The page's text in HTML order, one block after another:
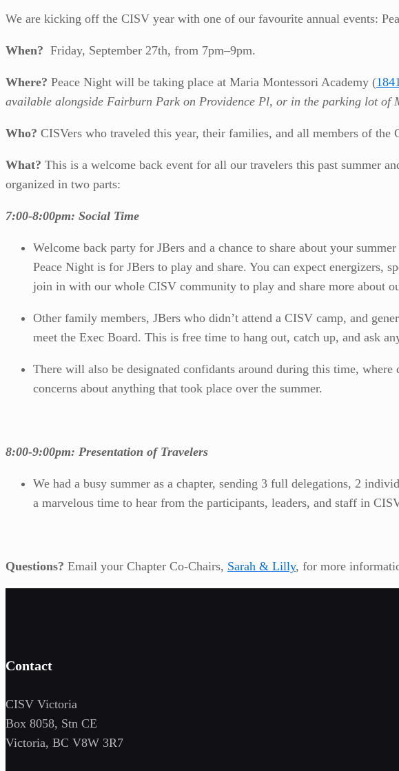
We are kicking off the CISV year with one of our favourite annual events:
When? Friday, September 27th, from 7pm–9pm.
Where? Peace Night will be taking place at Maria Montessori Academy (
available alongside Fairburn Park on Providence Pl, or in the parking lot of
Who? CISVers who traveled this year, their families, and all members of
What? This is a welcome back event for all our travelers this past summer
organized in two parts:
7:00-8:00pm: Social Time
Welcome back party for JBers and a chance to share about your
Peace Night is for JBers to play and share. You can expect
join in with our whole CISV community to play and share more about
Other family members, JBers who didn’t attend a CISV camp, and
meet the Exec Board. This is free time to hang out, catch up, and ask
There will also be designated confidants around during this time, where
concerns about anything that took place over the summer.
8:00-9:00pm: Presentation of Travelers
We had a busy summer as a chapter, sending 3 full delegations, 2
a marvelous time to hear from the participants, leaders, and staff in
Questions? Email your Chapter Co-Chairs, Sarah & Lilly, for more
Contact
CISV Victoria
Box 8058, Stn CE
Victoria, BC V8W 3R7